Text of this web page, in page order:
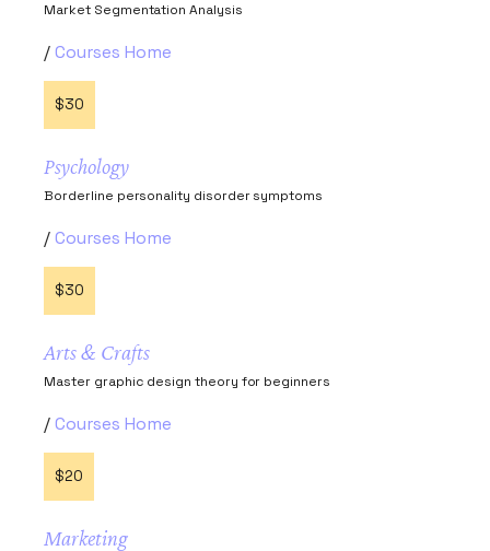
Market Segmentation Analysis
Courses Home
$30
Psychology
Borderline personality disorder symptoms
Courses Home
$30
Arts & Crafts
Master graphic design theory for beginners
Courses Home
$20
Marketing